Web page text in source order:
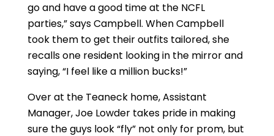
go and have a good time at the NCFL
parties,” says Campbell. When Campbell
took them to get their outfits tailored, she
recalls one resident looking in the mirror and
saying, “I feel like a million bucks!”
Over at the Teaneck home, Assistant
Manager, Joe Lowder takes pride in making
sure the guys look “fly” not only for prom, but